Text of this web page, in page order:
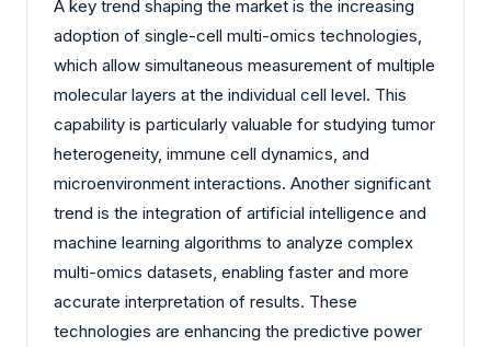
A key trend shaping the market is the increasing
adoption of single-cell multi-omics technologies,
which allow simultaneous measurement of multiple
molecular layers at the individual cell level. This
capability is particularly valuable for studying tumor
heterogeneity, immune cell dynamics, and
microenvironment interactions. Another significant
trend is the integration of artificial intelligence and
machine learning algorithms to analyze complex
multi-omics datasets, enabling faster and more
accurate interpretation of results. These
technologies are enhancing the predictive power